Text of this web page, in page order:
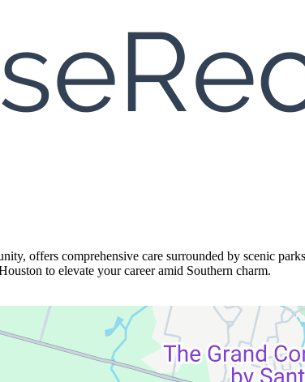
offers comprehensive care surrounded by scenic
to elevate your career amid Southern charm.